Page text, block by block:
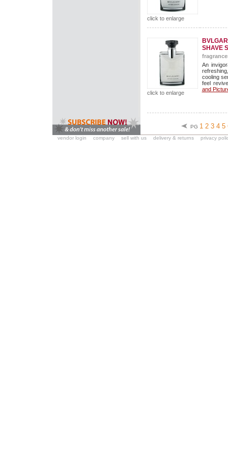
click to enlarge
click to enlarge
SHAVE
An
cooling
feel
and
PG 1 2 3 4 5
vendor login company sell with us delivery & returns privacy